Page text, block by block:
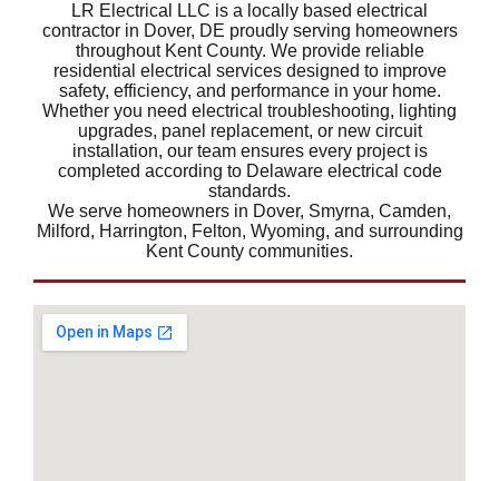
LR Electrical LLC is a locally based electrical
contractor in Dover, DE proudly serving homeowners
throughout Kent County. We provide reliable
residential electrical services designed to improve
safety, efficiency, and performance in your home.
Whether you need electrical troubleshooting, lighting
upgrades, panel replacement, or new circuit
installation, our team ensures every project is
completed according to Delaware electrical code
standards.
We serve homeowners in Dover, Smyrna, Camden,
Milford, Harrington, Felton, Wyoming, and surrounding
Kent County communities.